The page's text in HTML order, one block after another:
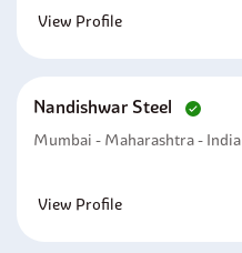
View Profile
Nandishwar Steel
Mumbai - Maharashtra - India
View Profile